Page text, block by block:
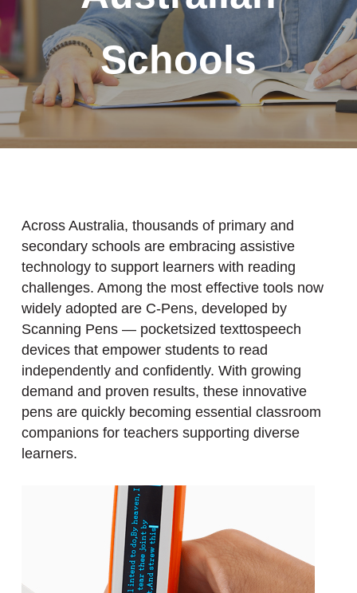
Schools
Across Australia, thousands of primary and
secondary schools are embracing assistive
technology to support learners with reading
challenges. Among the most effective tools now
widely adopted are C-Pens, developed by
Scanning Pens — pocketsized texttospeech
devices that empower students to read
independently and confidently. With growing
demand and proven results, these innovative
pens are quickly becoming essential classroom
companions for teachers supporting diverse
learners.